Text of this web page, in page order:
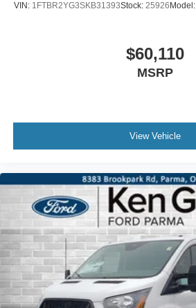
VIN: 1FTBR2YG3SKB31393Stock: 25926 Model:
$60,110
MSRP
View Vehicle